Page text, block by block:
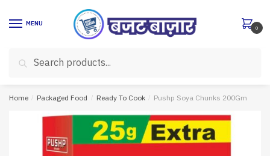
MENU
for:
Search
0
Home / Packaged Food / Ready To Cook / Pushp Soya Chunks 200Gm